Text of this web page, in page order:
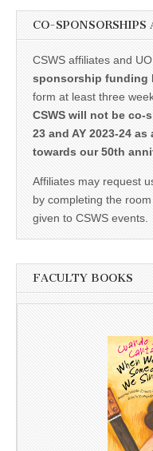
CO-
CSWS affiliates and
sponsorship funding
form at least three
CSWS will not be co-
23 and AY 2023-24
towards our 50th
Affiliates may request
by completing the
given to CSWS events.
FACULTY BOOKS